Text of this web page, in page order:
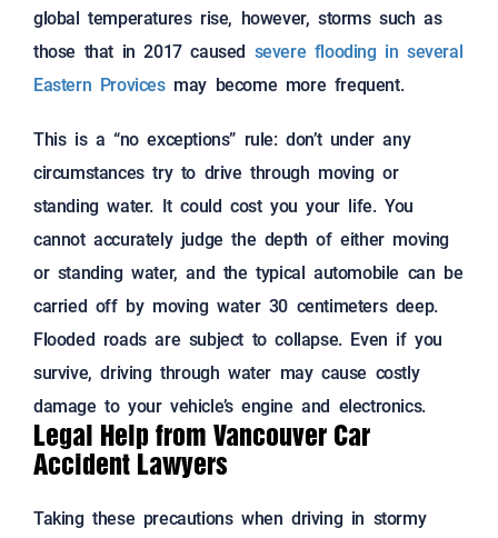
global temperatures rise, however, storms such as
those that in 2017 caused severe flooding in several
Eastern Provices may become more frequent.
This is a “no exceptions” rule: don’t under any
circumstances try to drive through moving or
standing water. It could cost you your life. You
cannot accurately judge the depth of either moving
or standing water, and the typical automobile can be
carried off by moving water 30 centimeters deep.
Flooded roads are subject to collapse. Even if you
survive, driving through water may cause costly
damage to your vehicle’s engine and electronics.
Legal Help from Vancouver Car
Accident Lawyers
Taking these precautions when driving in stormy